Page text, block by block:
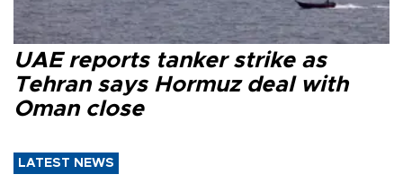
UAE reports tanker strike as
Tehran says Hormuz deal with
Oman close
LATEST NEWS